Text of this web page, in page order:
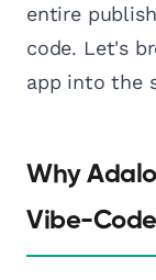
entire
code. Let's
app into the
Why
Vibe-